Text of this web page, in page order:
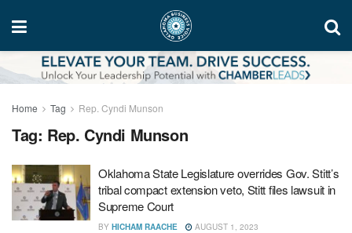
Home Tag Rep. Cyndi Munson
Tag: Rep. Cyndi Munson
Oklahoma State Legislature overrides Gov. Stitt’s
tribal compact extension veto, Stitt files lawsuit in
Supreme Court
BY HICHAM RAACHE AUGUST 1, 2023